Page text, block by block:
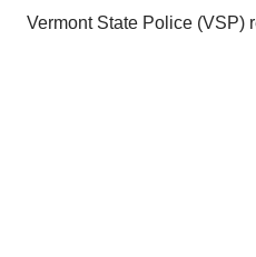
Vermont State Police (VSP)